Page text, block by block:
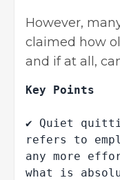
However,
claimed how
and if at all,
Key Points
✔ Quiet
refers to
any more
what is